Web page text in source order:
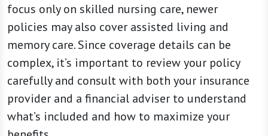
focus only on skilled nursing care, newer
policies may also cover assisted living and
memory care. Since coverage details can be
complex, it’s important to review your policy
carefully and consult with both your insurance
provider and a financial adviser to understand
what’s included and how to maximize your